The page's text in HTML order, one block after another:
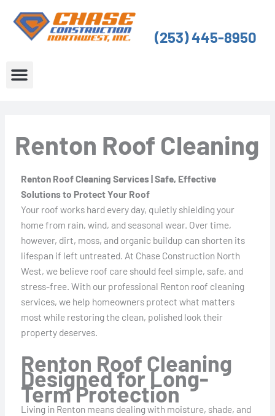
content
(253) 445-8950
Renton Roof Cleaning
Renton Roof Cleaning Services | Safe, Effective
Solutions to Protect Your Roof
Your roof works hard every day, quietly shielding your
home from rain, wind, and seasonal wear. Over time,
however, dirt, moss, and organic buildup can shorten its
lifespan if left untreated. At Chase Construction North
West, we believe roof care should feel simple, safe, and
stress-free. With our professional Renton roof cleaning
services, we help homeowners protect what matters
most while restoring the clean, polished look their
property deserves.
Renton Roof Cleaning
Designed for Long-
Term Protection
Living in Renton means dealing with moisture, shade, and